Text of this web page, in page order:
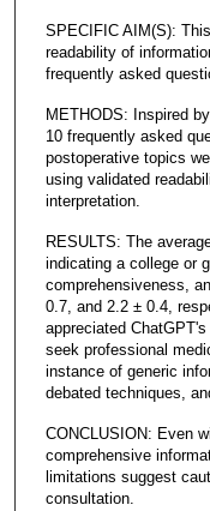
SPECIFIC AIM(S):
readability of
frequently asked
METHODS: Inspired
10 frequently asked
postoperative topics
using validated
interpretation.
RESULTS: The
indicating a college or
comprehensiveness,
0.7, and 2.2 ± 0.4,
appreciated
seek professional
instance of generic
debated techniques,
CONCLUSION: Even
comprehensive
limitations suggest
consultation.